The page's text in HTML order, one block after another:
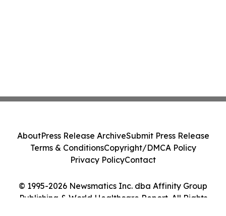
© 1995-2026 Newsmatics Inc. dba Affinity Group
Publishing & World Healthcare Report. All Rights
AboutPress Release ArchiveSubmit Press Release
Terms & ConditionsCopyright/DMCA Policy
Privacy PolicyContact